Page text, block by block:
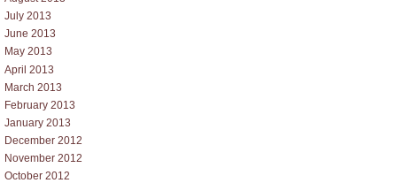
July 2013
June 2013
May 2013
April 2013
March 2013
February 2013
January 2013
December 2012
November 2012
October 2012